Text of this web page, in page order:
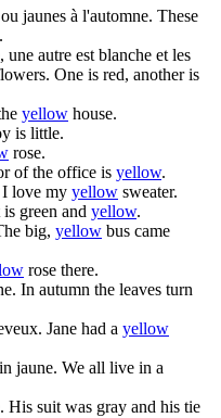
jaunes à l'automne. These
autre est blanche et les
One is red, another is
yellow house.
is little.
rose.
of the office is yellow.
I love my yellow sweater.
green and yellow.
big, yellow bus came
rose there.
. In autumn the leaves turn
Jane had a yellow
jaune. We all live in a
. His suit was gray and his tie